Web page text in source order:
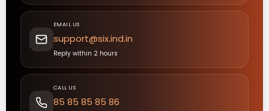
EMAIL US
support@six.ind.in
Reply within 2 hours
CALL US
85 85 85 85 86